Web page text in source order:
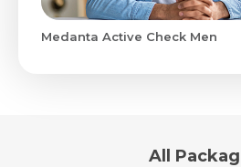
Medanta Active Check Men
All